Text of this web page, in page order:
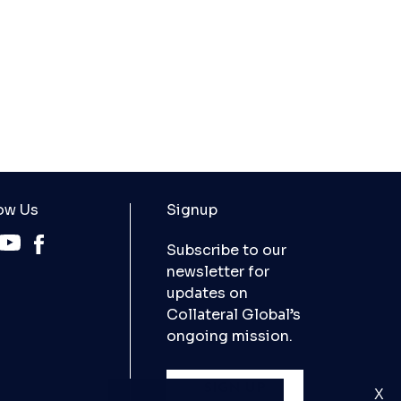
Us Signup
Subscribe to our
newsletter for
updates on
Collateral Global’s
ongoing mission.
X